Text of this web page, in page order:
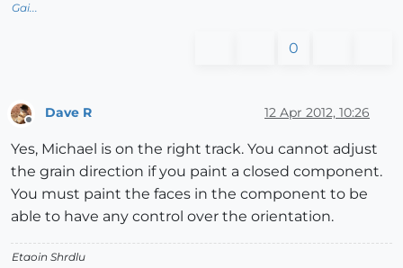
Gai...
0
Offline
Dave R 12 Apr 2012, 10:26
Yes, Michael is on the right track. You cannot adjust
the grain direction if you paint a closed component.
You must paint the faces in the component to be
able to have any control over the orientation.
Etaoin Shrdlu